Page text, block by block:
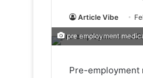
Article Vibe
pre employment
Pre-employment